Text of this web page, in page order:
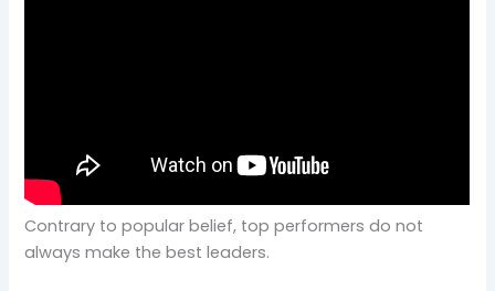
Contrary to popular belief, top performers do not
always make the best leaders.